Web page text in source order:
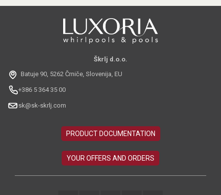
Škrlj d.o.o.
Batuje 90, 5262 Črniče, Slovenija, EU
+386 5 364 35 00
sk@sk-skrlj.com